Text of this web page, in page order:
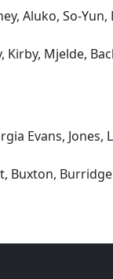
Aluko, So-
Kirby, Mjelde,
Evans, Jones,
Buxton, Burridge